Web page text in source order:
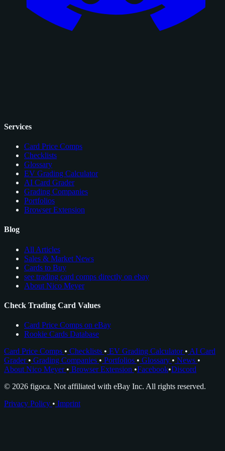
Services
Card Price Comps
Checklists
Glossary
EV Grading Calculator
AI Card Grader
Grading Companies
Portfolios
Browser Extension
Blog
All Articles
Sales & Market News
Cards to Buy
see trading card comps directly on ebay
About Nico Meyer
Check Trading Card Values
Card Price Comps on eBay
Rookie Cards Database
Card Price Comps • Checklists • EV Grading Calculator • AI Card
Grader • Grading Companies • Portfolios • Glossary • News •
About Nico Meyer • Browser Extension •Facebook•Discord
© 2026 figoca. Not affiliated with eBay Inc. All rights reserved.
Privacy Policy • Imprint